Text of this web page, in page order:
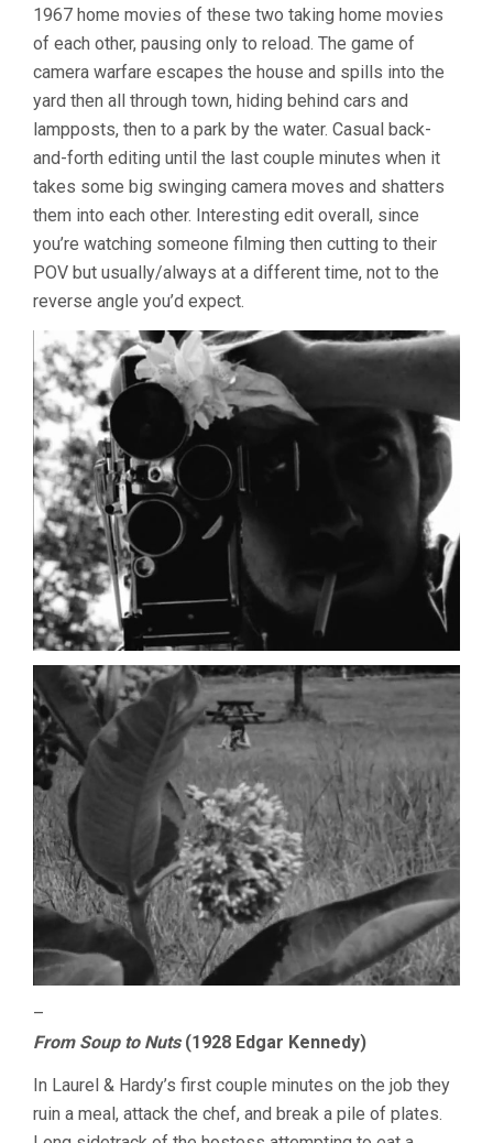
1967 home movies of these two taking home movies
of each other, pausing only to reload. The game of
camera warfare escapes the house and spills into the
yard then all through town, hiding behind cars and
lampposts, then to a park by the water. Casual back-
and-forth editing until the last couple minutes when it
takes some big swinging camera moves and shatters
them into each other. Interesting edit overall, since
you’re watching someone filming then cutting to their
POV but usually/always at a different time, not to the
reverse angle you’d expect.
–
From Soup to Nuts(1928 Edgar Kennedy)
In Laurel & Hardy’s first couple minutes on the job they
ruin a meal, attack the chef, and break a pile of plates.